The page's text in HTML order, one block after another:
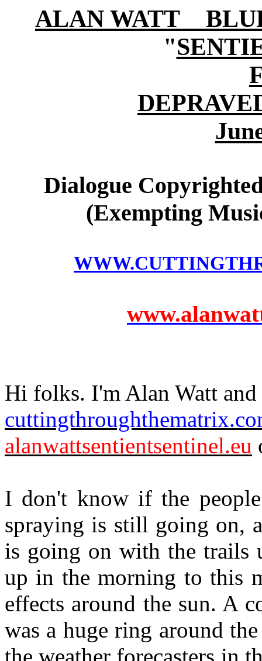
ALAN WATT
"
Dialogue
(Exempting
Hi folks. I'm Alan Watt
alanwattsentientsentinel.eu
I don't know if the
spraying is still going on,
is going on with the trails
up in the morning to this
effects around the sun. A
was a huge ring around